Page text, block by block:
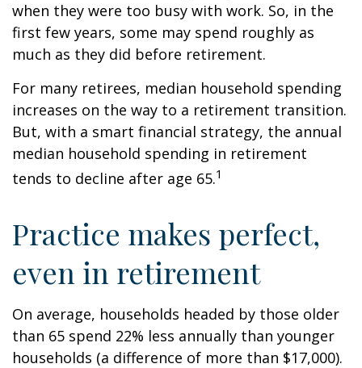
when they were too busy with work. So, in the
first few years, some may spend roughly as
much as they did before retirement.
For many retirees, median household spending
increases on the way to a retirement transition.
But, with a smart financial strategy, the annual
median household spending in retirement
tends to decline after age 65.1
Practice makes perfect,
even in retirement
On average, households headed by those older
than 65 spend 22% less annually than younger
households (a difference of more than $17,000).